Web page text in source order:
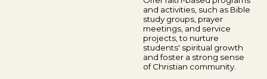
and activities, such as Bible
study groups, prayer
meetings, and service
projects, to nurture
students' spiritual growth
and foster a strong sense
of Christian community.